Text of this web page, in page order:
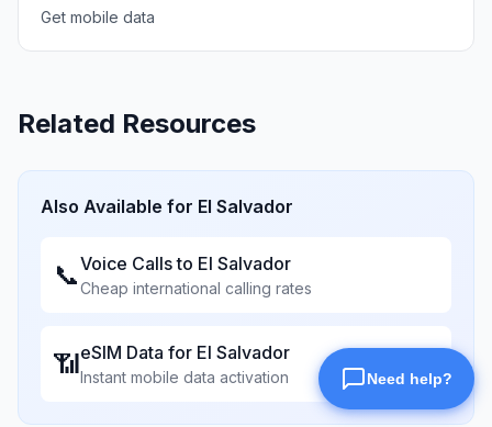
Get mobile data
Related Resources
Also Available for El Salvador
📞Voice Calls to El Salvador
Cheap international calling rates
📶eSIM Data for El Salvador
Instant mobile data activation